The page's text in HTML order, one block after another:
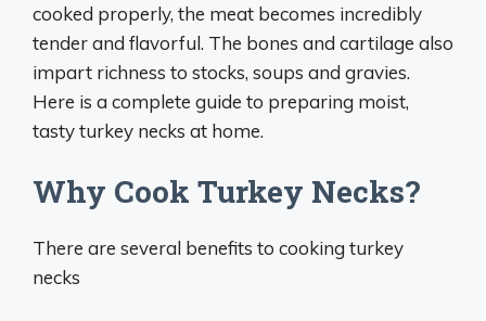
cooked properly, the meat becomes incredibly
tender and flavorful. The bones and cartilage also
impart richness to stocks, soups and gravies.
Here is a complete guide to preparing moist,
tasty turkey necks at home.
Why Cook Turkey Necks?
There are several benefits to cooking turkey
necks